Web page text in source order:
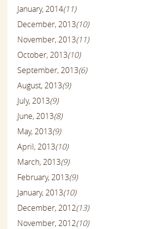
January, 2014(11)
December, 2013(10)
November, 2013(11)
October, 2013(10)
September, 2013(6)
August, 2013(9)
July, 2013(9)
June, 2013(8)
May, 2013(9)
April, 2013(10)
March, 2013(9)
February, 2013(9)
January, 2013(10)
December, 2012(13)
November, 2012(10)